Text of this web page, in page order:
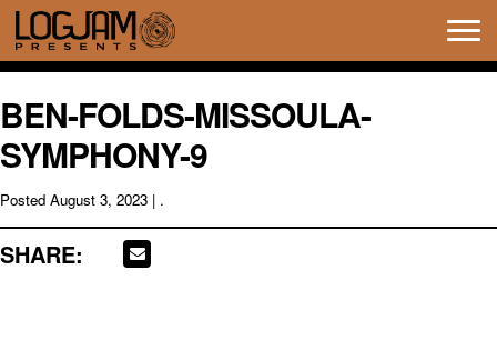
BEN-FOLDS-MISSOULA-
SYMPHONY-9
Posted August 3, 2023 | .
SHARE: